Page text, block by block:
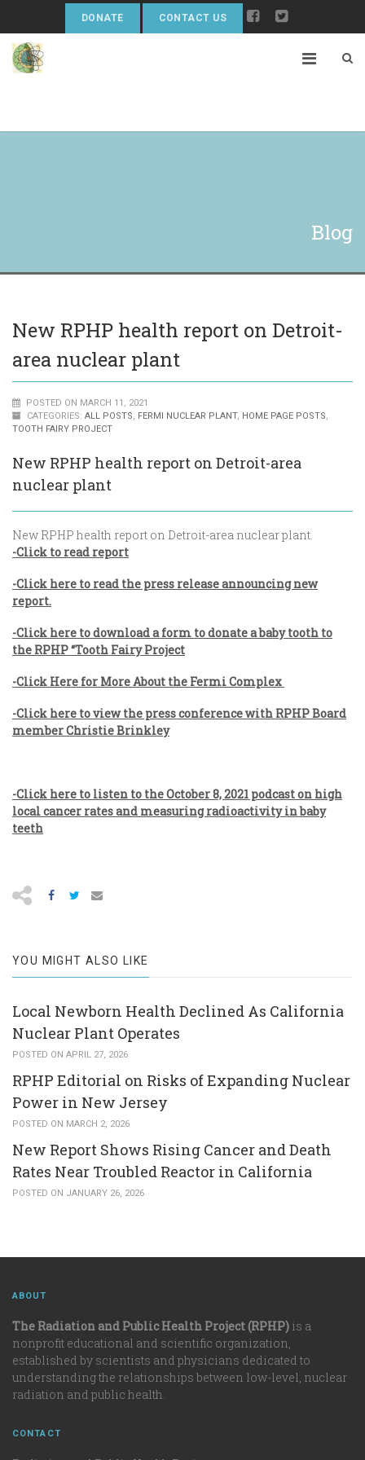
DONATE CONTACT US
Blog
New RPHP health report on Detroit-
area nuclear plant
POSTED ON MARCH 11, 2021
CATEGORIES: ALL POSTS, FERMI NUCLEAR PLANT, HOME PAGE POSTS,
TOOTH FAIRY PROJECT
New RPHP health report on Detroit-area
nuclear plant
New RPHP health report on Detroit-area nuclear plant.
-Click to read report
-Click here to read the press release announcing new
report.
-Click here to download a form to donate a baby tooth to
the RPHP “Tooth Fairy Project
-Click Here for More About the Fermi Complex
-Click here to view the press conference with RPHP Board
member Christie Brinkley
-Click here to listen to the October 8, 2021 podcast on high
local cancer rates and measuring radioactivity in baby
teeth
YOU MIGHT ALSO LIKE
Local Newborn Health Declined As California
Nuclear Plant Operates
POSTED ON APRIL 27, 2026
RPHP Editorial on Risks of Expanding Nuclear
Power in New Jersey
POSTED ON MARCH 2, 2026
New Report Shows Rising Cancer and Death
Rates Near Troubled Reactor in California
POSTED ON JANUARY 26, 2026
ABOUT
The Radiation and Public Health Project (RPHP) is a
nonprofit educational and scientific organization,
established by scientists and physicians dedicated to
understanding the relationships between low-level, nuclear
radiation and public health.
CONTACT